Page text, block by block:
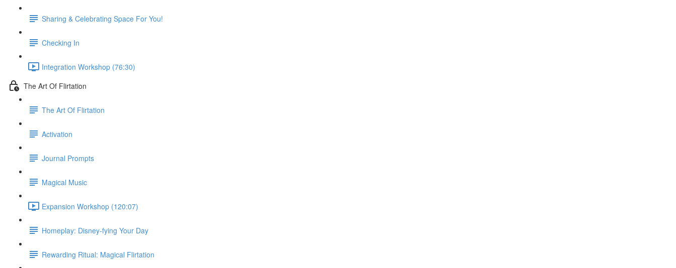
Sharing & Celebrating Space For You!
Checking In
Integration Workshop (76:30)
The Art Of Flirtation
The Art Of Flirtation
Activation
Journal Prompts
Magical Music
Expansion Workshop (120:07)
Homeplay: Disney-fying Your Day
Rewarding Ritual: Magical Flirtation